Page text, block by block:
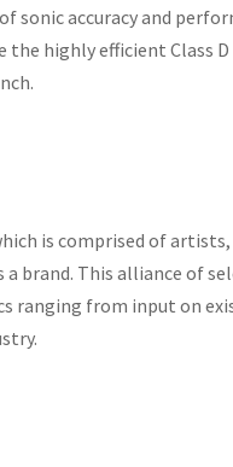
sonic accuracy and
the highly efficient Class
is comprised of
brand. This alliance of
ranging from input on